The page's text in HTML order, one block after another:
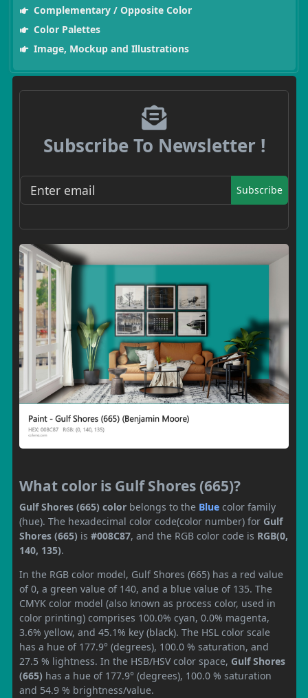
Complementary / Opposite Color
Color Palettes
Image, Mockup and Illustrations
Subscribe To Newsletter !
Subscribe
What color is Gulf Shores (665)?
Gulf Shores (665) color belongs to the Blue color family
(hue). The hexadecimal color code(color number) for Gulf
Shores (665) is #008C87, and the RGB color code is RGB(0,
140, 135).
In the RGB color model, Gulf Shores (665) has a red value
of 0, a green value of 140, and a blue value of 135. The
CMYK color model (also known as process color, used in
color printing) comprises 100.0% cyan, 0.0% magenta,
3.6% yellow, and 45.1% key (black). The HSL color scale
has a hue of 177.9° (degrees), 100.0 % saturation, and
27.5 % lightness. In the HSB/HSV color space, Gulf Shores
(665) has a hue of 177.9° (degrees), 100.0 % saturation
and 54.9 % brightness/value.